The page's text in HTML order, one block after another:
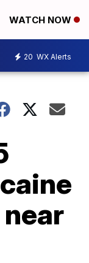
WATCH NOW
20 WX Alerts